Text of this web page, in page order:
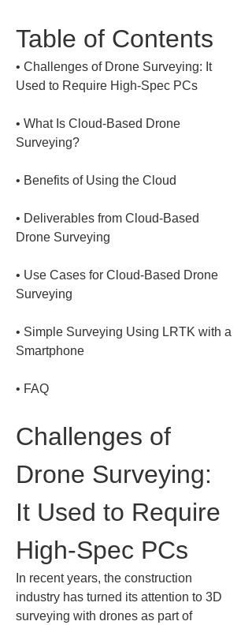
Table of Contents
• Challenges of Drone Surveying: It
• What Is Cloud-Based Drone
•
• Deliverables from Cloud-Based
• Use Cases for Cloud-Based Drone
• Simple Surveying Using LRTK with a
• FAQ
Challenges of
Drone Surveying:
It Used to Require
High-Spec PCs
In recent years, the construction
industry has turned its attention to 3D
surveying with drones as part of